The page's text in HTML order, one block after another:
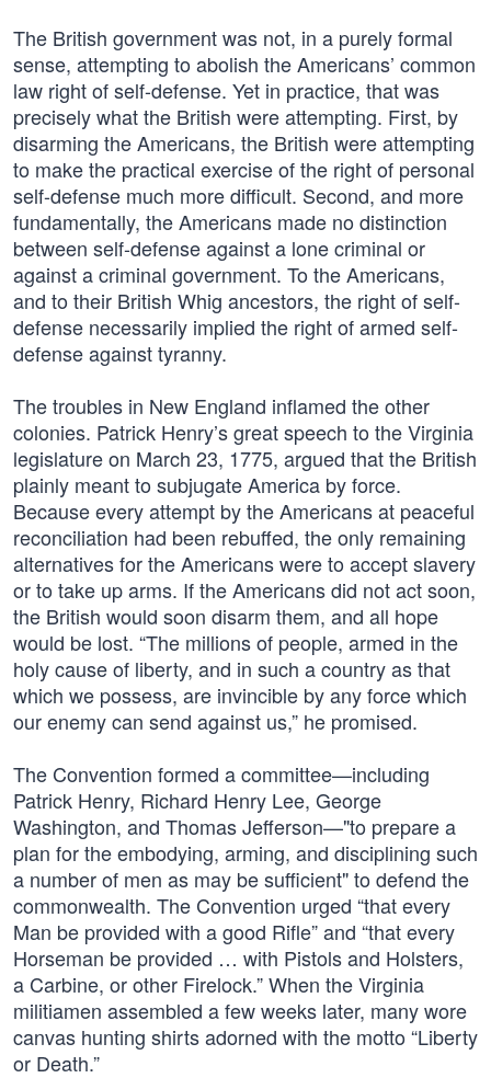
The British government was not, in a purely formal
sense, attempting to abolish the Americans’ common
law right of self-defense. Yet in practice, that was
precisely what the British were attempting. First, by
disarming the Americans, the British were attempting
to make the practical exercise of the right of personal
self-defense much more difficult. Second, and more
fundamentally, the Americans made no distinction
between self-defense against a lone criminal or
against a criminal government. To the Americans,
and to their British Whig ancestors, the right of self-
defense necessarily implied the right of armed self-
defense against tyranny.
The troubles in New England inflamed the other
colonies. Patrick Henry’s great speech to the Virginia
legislature on March 23, 1775, argued that the British
plainly meant to subjugate America by force.
Because every attempt by the Americans at peaceful
reconciliation had been rebuffed, the only remaining
alternatives for the Americans were to accept slavery
or to take up arms. If the Americans did not act soon,
the British would soon disarm them, and all hope
would be lost. “The millions of people, armed in the
holy cause of liberty, and in such a country as that
which we possess, are invincible by any force which
our enemy can send against us,” he promised.
The Convention formed a committee—including
Patrick Henry, Richard Henry Lee, George
Washington, and Thomas Jefferson—"to prepare a
plan for the embodying, arming, and disciplining such
a number of men as may be sufficient" to defend the
commonwealth. The Convention urged “that every
Man be provided with a good Rifle” and “that every
Horseman be provided … with Pistols and Holsters,
a Carbine, or other Firelock.” When the Virginia
militiamen assembled a few weeks later, many wore
canvas hunting shirts adorned with the motto “Liberty
or Death.”